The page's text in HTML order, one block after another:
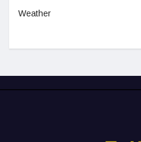
Weather